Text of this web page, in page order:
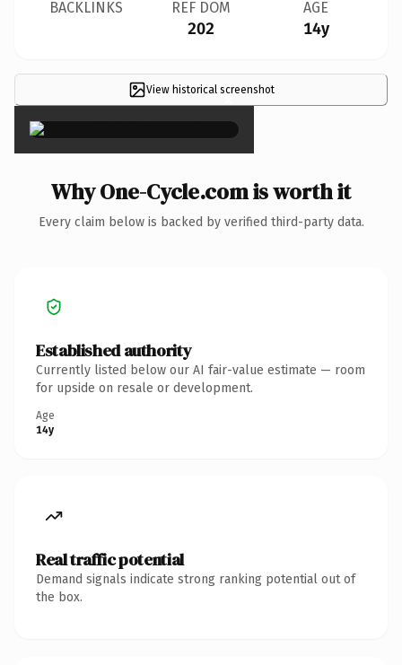
BACKLINKS REF DOM
202
AGE
14y
View historical screenshot
×
Why One-Cycle.com is worth it
Every claim below is backed by verified third-party data.
Established authority
Currently listed below our AI fair-value estimate — room
for upside on resale or development.
Age
14y
Real traffic potential
Demand signals indicate strong ranking potential out of
the box.